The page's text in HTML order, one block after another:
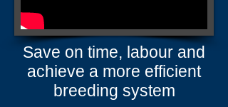
Save on time, labour and
achieve a more efficient
breeding system